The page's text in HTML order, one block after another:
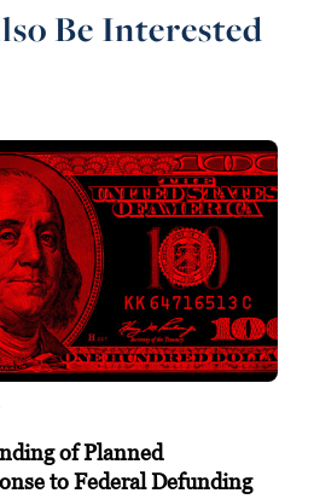
Be Interested
of Planned
to Federal Defunding